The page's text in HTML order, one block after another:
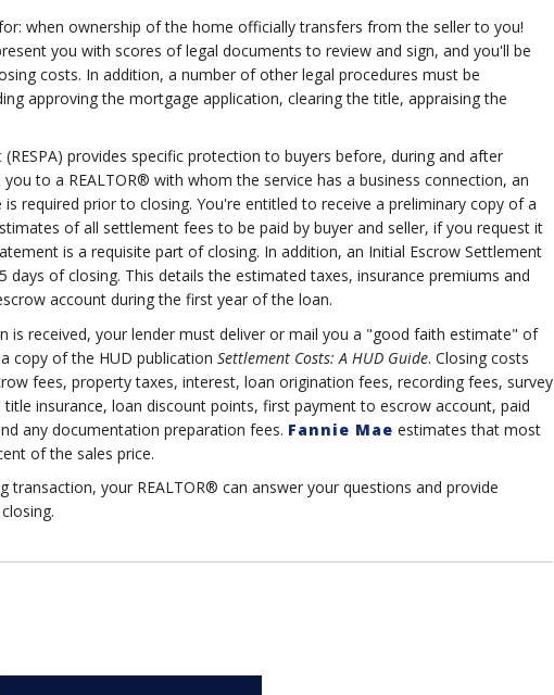
when ownership of the home officially transfers from the seller to you!
you with scores of legal documents to review and sign, and you'll be
costs. In addition, a number of other legal procedures must be
approving the mortgage application, clearing the title, appraising the
provides specific protection to buyers before, during and after
to a REALTOR® with whom the service has a business connection, an
required prior to closing. You're entitled to receive a preliminary copy of a
of all settlement fees to be paid by buyer and seller, if you request it
is a requisite part of closing. In addition, an Initial Escrow Settlement
of closing. This details the estimated taxes, insurance premiums and
account during the first year of the loan.
is received, your lender must deliver or mail you a "good faith estimate" of
copy of the HUD publication Settlement Costs: A HUD Guide. Closing costs
fees, property taxes, interest, loan origination fees, recording fees, survey
insurance, loan discount points, first payment to escrow account, paid
any documentation preparation fees. Fannie Mae estimates that most
of the sales price.
your REALTOR® can answer your questions and provide